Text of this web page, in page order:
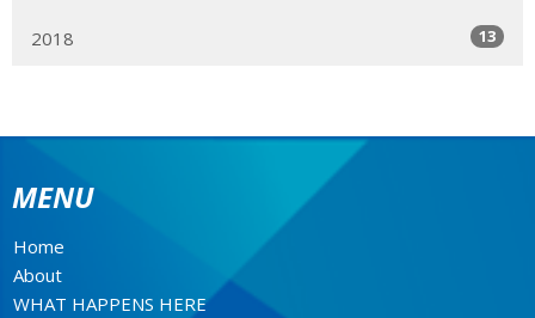
2018 13
MENU
Home
About
WHAT HAPPENS HERE